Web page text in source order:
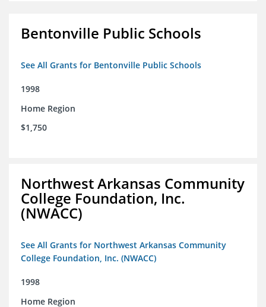
Bentonville Public Schools
See All Grants for Bentonville Public Schools
1998
Home Region
$1,750
Northwest Arkansas Community
College Foundation, Inc.
(NWACC)
See All Grants for Northwest Arkansas Community
College Foundation, Inc. (NWACC)
1998
Home Region